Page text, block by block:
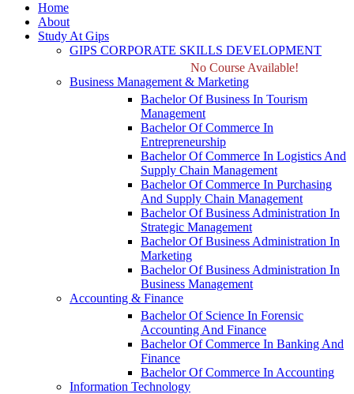
Home
About
Study At Gips
GIPS CORPORATE SKILLS DEVELOPMENT
No Course Available!
Business Management & Marketing
Bachelor Of Business In Tourism
Management
Bachelor Of Commerce In
Entrepreneurship
Bachelor Of Commerce In Logistics And
Supply Chain Management
Bachelor Of Commerce In Purchasing
And Supply Chain Management
Bachelor Of Business Administration In
Strategic Management
Bachelor Of Business Administration In
Marketing
Bachelor Of Business Administration In
Business Management
Accounting & Finance
Bachelor Of Science In Forensic
Accounting And Finance
Bachelor Of Commerce In Banking And
Finance
Bachelor Of Commerce In Accounting
Information Technology